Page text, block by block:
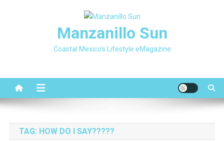
Manzanillo Sun
Coastal Mexico's Lifestyle eMagazine
TAG: HOW DO I SAY?????